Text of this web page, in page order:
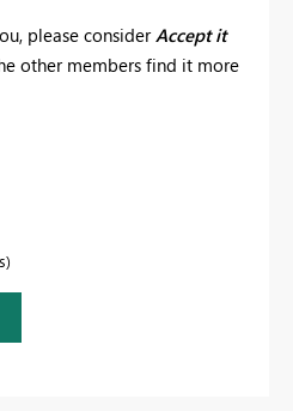
please considerAccept it
other members find it more